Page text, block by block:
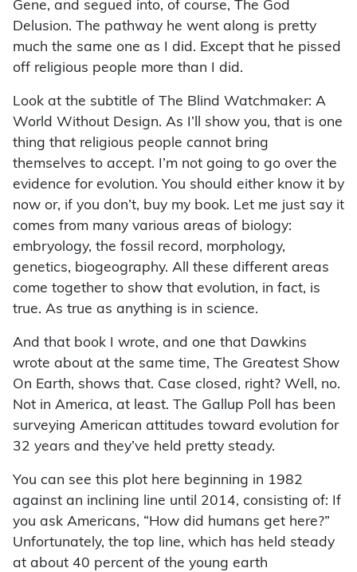
Gene, and segued into, of course, The God
Delusion. The pathway he went along is pretty
much the same one as I did. Except that he pissed
off religious people more than I did.
Look at the subtitle of The Blind Watchmaker: A
World Without Design. As I’ll show you, that is one
thing that religious people cannot bring
themselves to accept. I’m not going to go over the
evidence for evolution. You should either know it by
now or, if you don’t, buy my book. Let me just say it
comes from many various areas of biology:
embryology, the fossil record, morphology,
genetics, biogeography. All these different areas
come together to show that evolution, in fact, is
true. As true as anything is in science.
And that book I wrote, and one that Dawkins
wrote about at the same time, The Greatest Show
On Earth, shows that. Case closed, right? Well, no.
Not in America, at least. The Gallup Poll has been
surveying American attitudes toward evolution for
32 years and they’ve held pretty steady.
You can see this plot here beginning in 1982
against an inclining line until 2014, consisting of: If
you ask Americans, “How did humans get here?”
Unfortunately, the top line, which has held steady
at about 40 percent of the young earth